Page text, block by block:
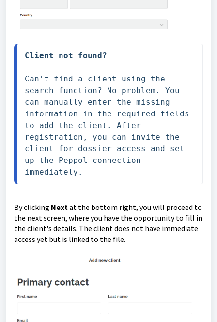
Client not found?
Can't find a client using the
search function? No problem. You
can manually enter the missing
information in the required fields
to add the client. After
registration, you can invite the
client for dossier access and set
up the Peppol connection
immediately.
By clicking Next at the bottom right, you will proceed to
the next screen, where you have the opportunity to fill in
the client's details. The client does not have immediate
access yet but is linked to the file.